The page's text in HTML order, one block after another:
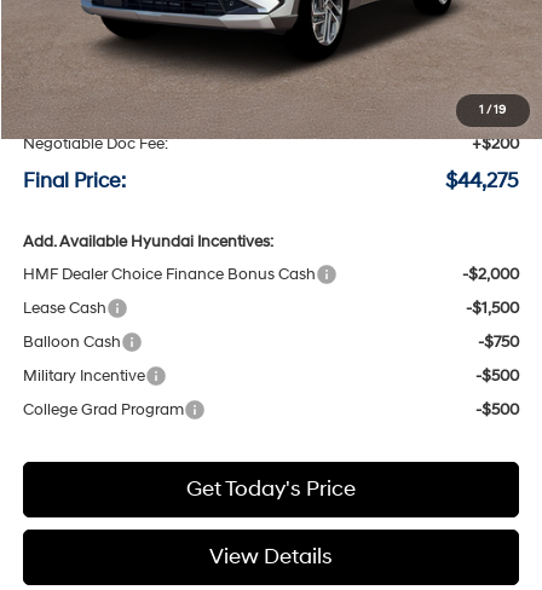
1 /19
Less
MSRP:
$44,575
Speck Discount:
-$500
Negotiable Doc Fee:
+$200
Final Price: $44,275
Add. Available Hyundai Incentives:
HMF Dealer Choice Finance Bonus Cash
-$2,000
Lease Cash
-$1,500
Balloon Cash
-$750
Military Incentive
-$500
College Grad Program
-$500
Get Today's Price
View Details